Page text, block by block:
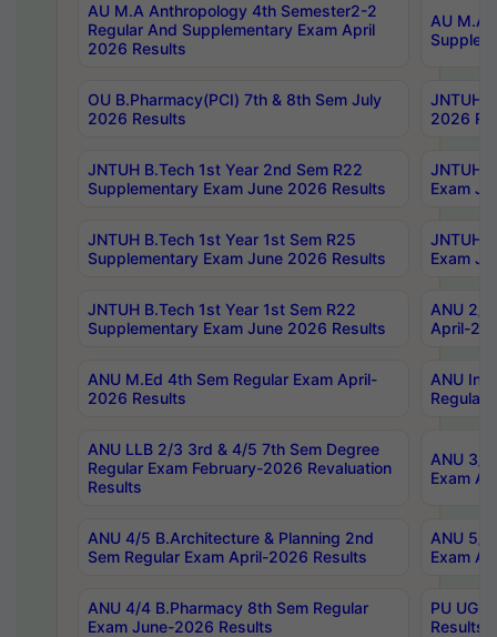
AU M.A Anthropology 4th Semester2-2
Regular And Supplementary Exam April
2026 Results
AU M.A
OU B.Pharmacy(PCI) 7th & 8th Sem July
2026 Results
JNTUH
2026
JNTUH B.Tech 1st Year 2nd Sem R22
Supplementary Exam June 2026 Results
JNTUH
Exam
JNTUH B.Tech 1st Year 1st Sem R25
Supplementary Exam June 2026 Results
JNTUH
Exam
JNTUH B.Tech 1st Year 1st Sem R22
Supplementary Exam June 2026 Results
ANU 2/
April-
ANU M.Ed 4th Sem Regular Exam April-
2026 Results
ANU
Regular
ANU LLB 2/3 3rd & 4/5 7th Sem Degree
Regular Exam February-2026 Revaluation
Results
ANU 3/
Exam
ANU 4/5 B.Architecture & Planning 2nd
Sem Regular Exam April-2026 Results
ANU 5/
Exam
ANU 4/4 B.Pharmacy 8th Sem Regular
Exam June-2026 Results
PU UG
Results